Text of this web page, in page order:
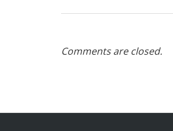
Comments are closed.